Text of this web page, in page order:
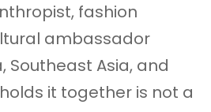
fashion
ambassador
Southeast Asia, and
it together is not a